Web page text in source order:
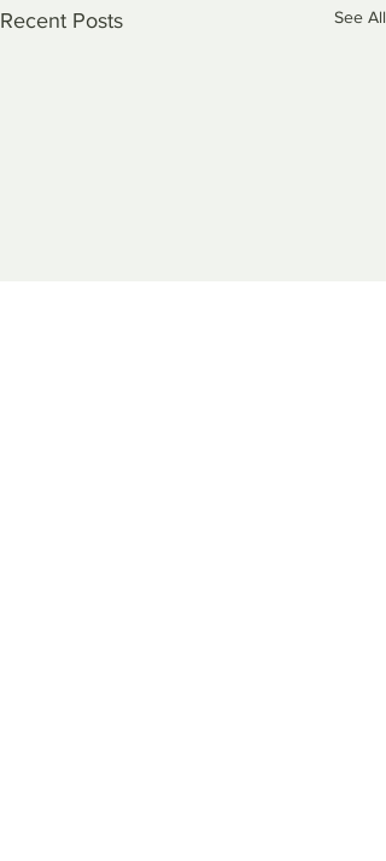
Recent Posts See All